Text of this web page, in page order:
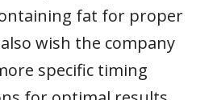
fat for proper
wish the company
specific timing